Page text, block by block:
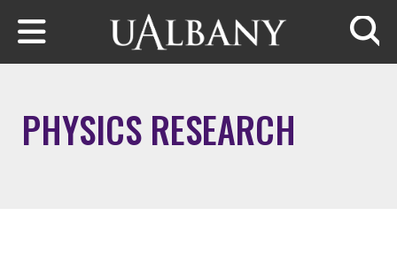
Skip to main content
PHYSICS RESEARCH